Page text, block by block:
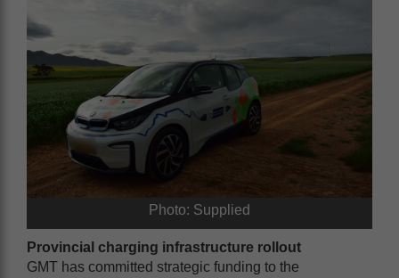
Photo: Supplied
Provincial charging infrastructure rollout
GMT has committed strategic funding to the